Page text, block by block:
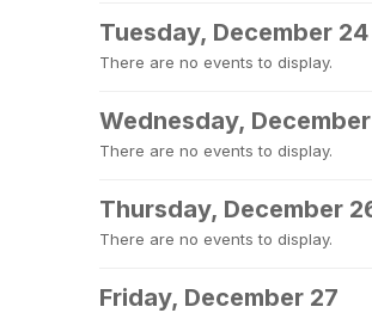
Tuesday, December 24
There are no events to display.
Wednesday,
There are no events to display.
Thursday, December
There are no events to display.
Friday, December 27